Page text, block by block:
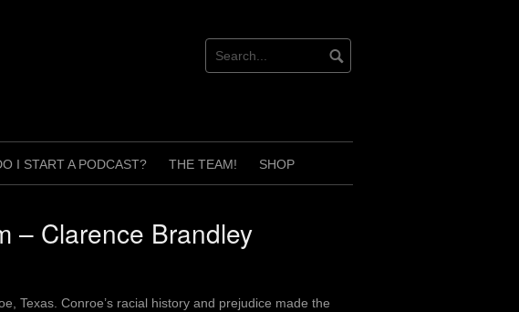
I START A PODCAST? THE TEAM! SHOP
– Clarence Brandley
Texas. Conroe’s racial history and prejudice made the